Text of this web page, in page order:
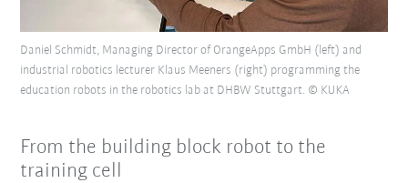
Daniel Schmidt, Managing Director of OrangeApps GmbH (left) and
industrial robotics lecturer Klaus Meeners (right) programming the
education robots in the robotics lab at DHBW Stuttgart. © KUKA
From the building block robot to the
training cell